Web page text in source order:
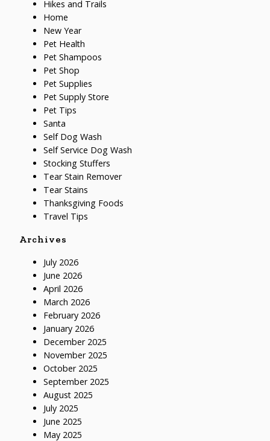
Hikes and Trails
Home
New Year
Pet Health
Pet Shampoos
Pet Shop
Pet Supplies
Pet Supply Store
Pet Tips
Santa
Self Dog Wash
Self Service Dog Wash
Stocking Stuffers
Tear Stain Remover
Tear Stains
Thanksgiving Foods
Travel Tips
Archives
July 2026
June 2026
April 2026
March 2026
February 2026
January 2026
December 2025
November 2025
October 2025
September 2025
August 2025
July 2025
June 2025
May 2025